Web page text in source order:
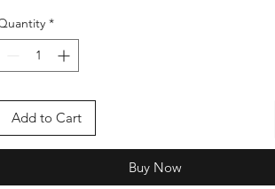
*
Add to Cart
Buy Now